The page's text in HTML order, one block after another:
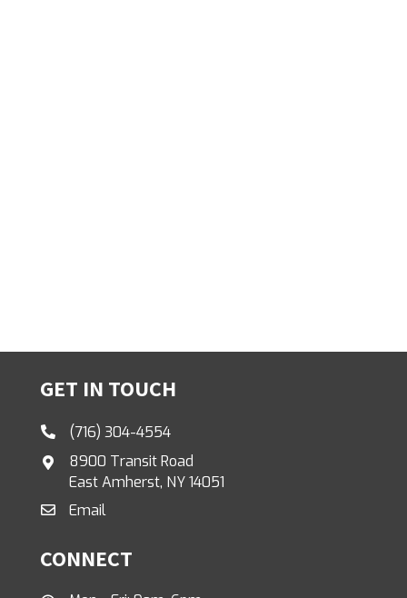
GET IN TOUCH
(716) 304-4554
8900 Transit Road
East Amherst, NY 14051
Email
CONNECT